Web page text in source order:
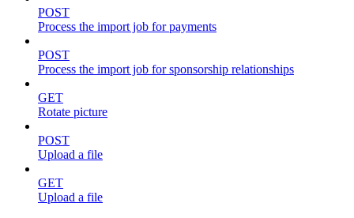
POST
Process the import job for payments
POST
Process the import job for sponsorship relationships
GET
Rotate picture
POST
Upload a file
GET
Upload a file